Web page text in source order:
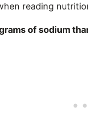
reading
of sodium